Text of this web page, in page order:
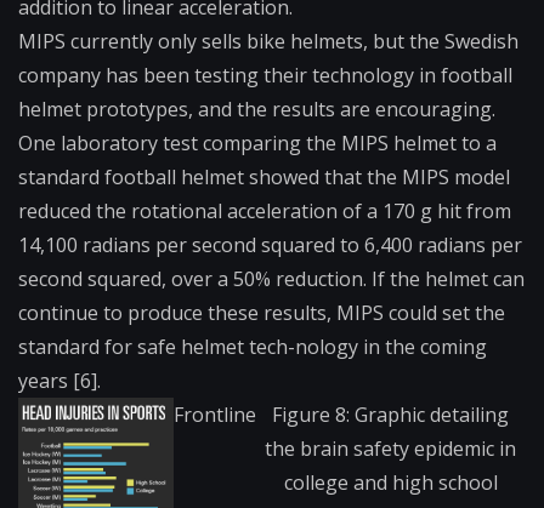
addition to linear acceleration.
MIPS currently only sells bike helmets, but the Swedish
company has been testing their technology in football
helmet prototypes, and the results are encouraging.
One laboratory test comparing the MIPS helmet to a
standard football helmet showed that the MIPS model
reduced the rotational acceleration of a 170 g hit from
14,100 radians per second squared to 6,400 radians per
second squared, over a 50% reduction. If the helmet can
continue to produce these results, MIPS could set the
standard for safe helmet tech-nology in the coming
years [6].
Frontline
Figure 8: Graphic detailing
the brain safety epidemic in
college and high school